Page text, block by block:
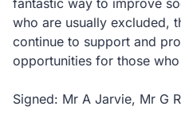
fantastic way to improve
who are usually excluded,
continue to support and
opportunities for those who
Signed: Mr A Jarvie, Mr G